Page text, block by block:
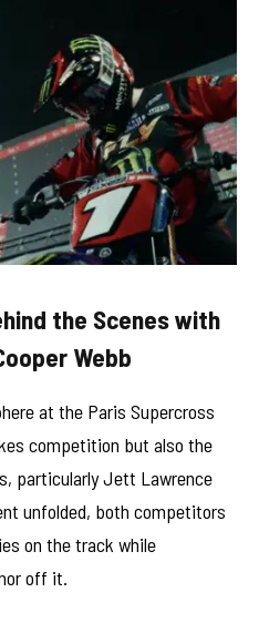
the Scenes with
Webb
at the Paris Supercross
competition but also the
particularly Jett Lawrence
unfolded, both competitors
on the track while
off it.